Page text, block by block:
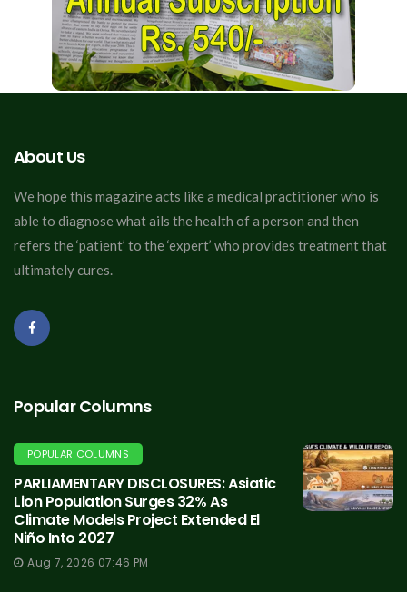
About Us
We hope this magazine acts like a medical practitioner who is
able to diagnose what ails the health of a person and then
refers the ‘patient’ to the ‘expert’ who provides treatment that
ultimately cures.
Popular Columns
POPULAR COLUMNS
PARLIAMENTARY DISCLOSURES: Asiatic
Lion Population Surges 32% As
Climate Models Project Extended El
Niño Into 2027
Aug 7, 2026 07:46 PM